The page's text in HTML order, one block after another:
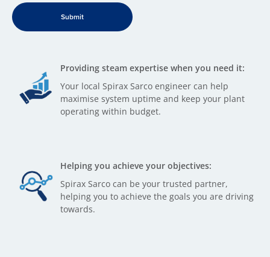
Providing steam expertise when you need it:
Your local Spirax Sarco engineer can help
maximise system uptime and keep your plant
operating within budget.
Helping you achieve your objectives:
Spirax Sarco can be your trusted partner,
helping you to achieve the goals you are driving
towards.